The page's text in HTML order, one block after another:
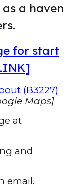
a haven
for start
(B3227)
Maps]
at
and
email.